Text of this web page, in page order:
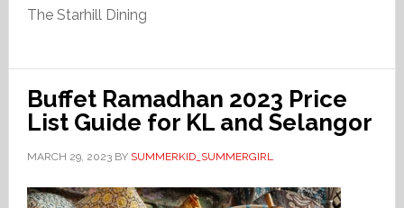
The Starhill Dining
Buffet Ramadhan 2023 Price
List Guide for KL and Selangor
MARCH 29, 2023BY SUMMERKID_SUMMERGIRL